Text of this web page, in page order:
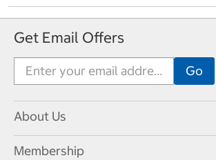
Get Email Offers
About Us
Membership